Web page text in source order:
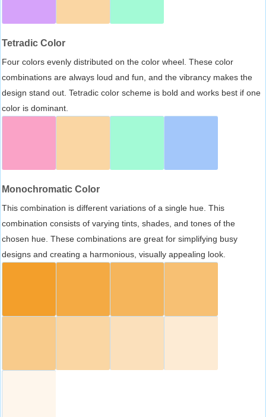
Tetradic Color
Four colors evenly distributed on the color wheel. These color
combinations are always loud and fun, and the vibrancy makes the
design stand out. Tetradic color scheme is bold and works best if one
color is dominant.
Monochromatic Color
This combination is different variations of a single hue. This
combination consists of varying tints, shades, and tones of the
chosen hue. These combinations are great for simplifying busy
designs and creating a harmonious, visually appealing look.